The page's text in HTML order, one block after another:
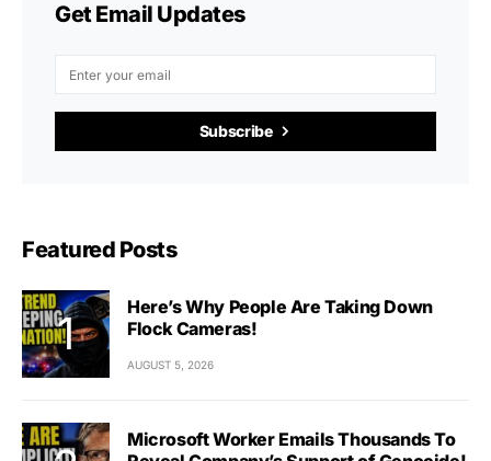
Get Email Updates
Subscribe
Featured Posts
Here’s Why People Are Taking Down
Flock Cameras!
AUGUST 5, 2026
Microsoft Worker Emails Thousands To